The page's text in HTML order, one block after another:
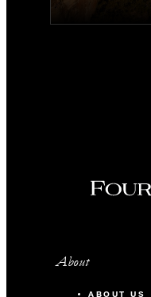
About
ABOUT US